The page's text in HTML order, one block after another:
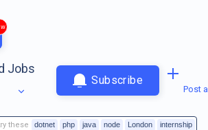
Jobs
Subscribe
Post
these dotnet php java node London internship